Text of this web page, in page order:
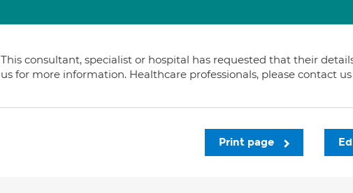
This consultant, specialist or hospital has requested that their
us for more information. Healthcare professionals, please contact
Print page